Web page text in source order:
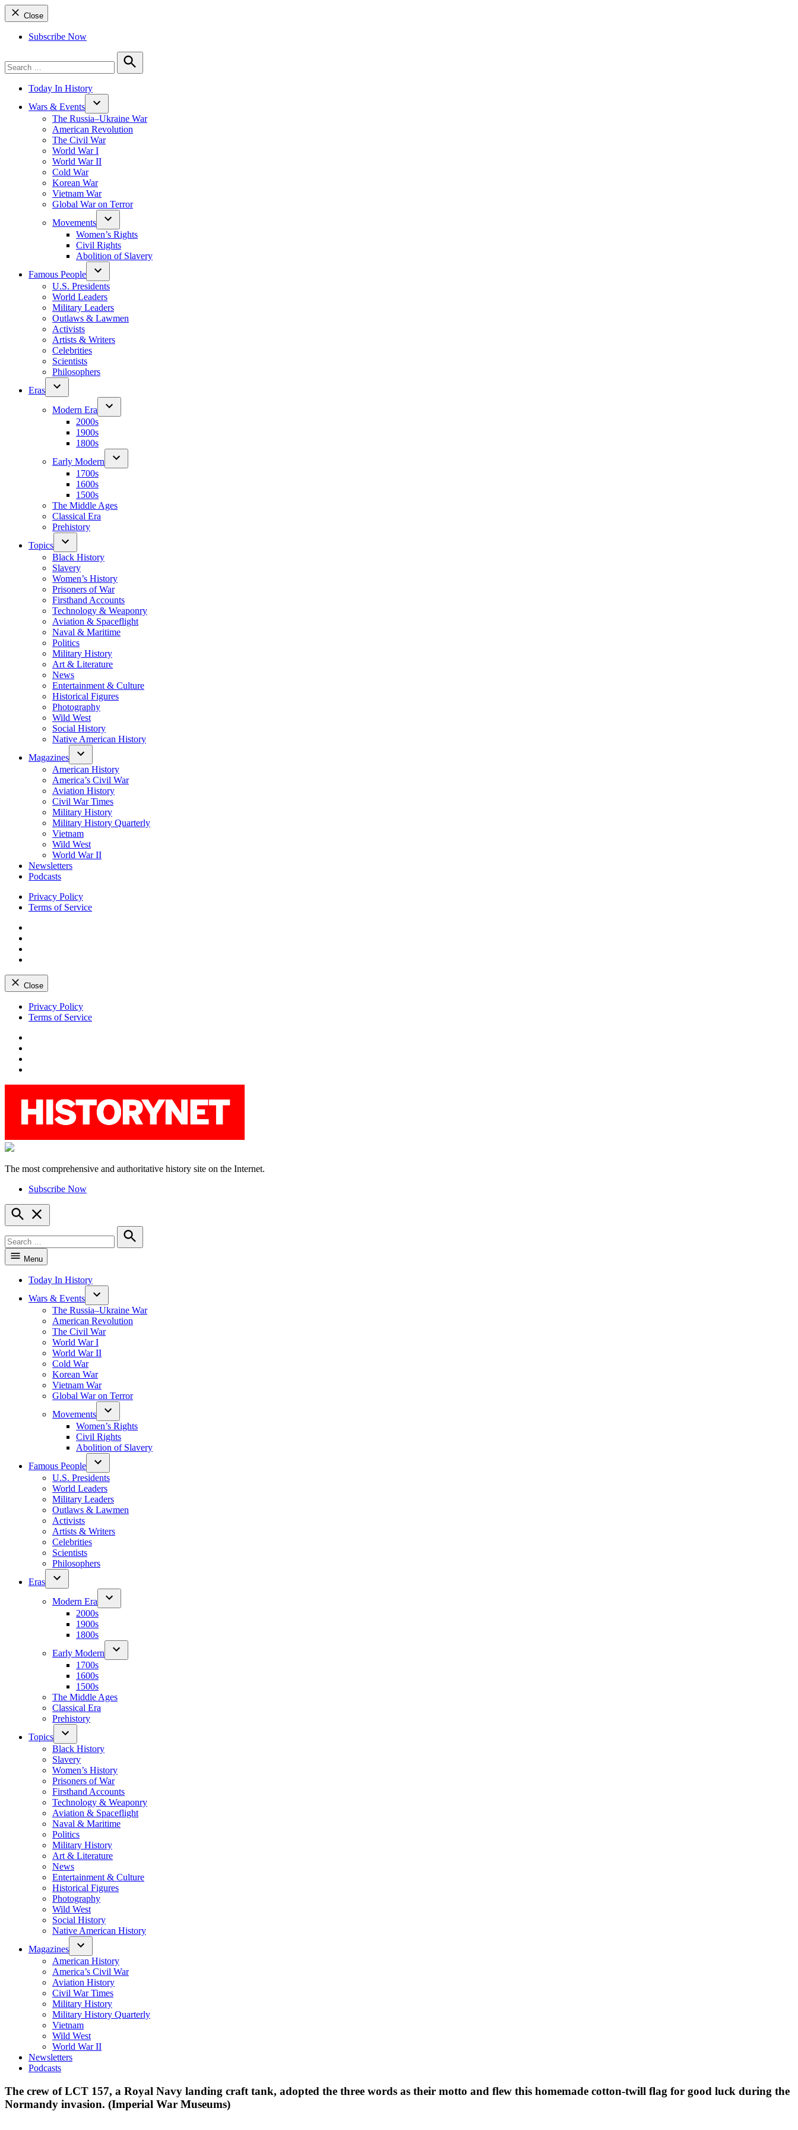
Close
Subscribe Now
for:
Search
Today In History
Wars & Events
The Russia–Ukraine War
American Revolution
The Civil War
World War I
World War II
Cold War
Korean War
Vietnam War
Global War on Terror
Movements
Women’s Rights
Civil Rights
Abolition of Slavery
Famous People
U.S. Presidents
World Leaders
Military Leaders
Outlaws & Lawmen
Activists
Artists & Writers
Celebrities
Scientists
Philosophers
Eras
Modern Era
2000s
1900s
1800s
Early Modern
1700s
1600s
1500s
The Middle Ages
Classical Era
Prehistory
Topics
Black History
Slavery
Women’s History
Prisoners of War
Firsthand Accounts
Technology & Weaponry
Aviation & Spaceflight
Naval & Maritime
Politics
Military History
Art & Literature
News
Entertainment & Culture
Historical Figures
Photography
Wild West
Social History
Native American History
Magazines
American History
America’s Civil War
Aviation History
Civil War Times
Military History
Military History Quarterly
Vietnam
Wild West
World War II
Newsletters
Podcasts
Privacy Policy
Terms of Service
Close
Skip
Privacy Policy
Terms of Service
The most comprehensive and authoritative history site on the Internet.
Subscribe Now
Open
Search
for:
Search
Menu
Today In History
Wars & Events
The Russia–Ukraine War
American Revolution
The Civil War
World War I
World War II
Cold War
Korean War
Vietnam War
Global War on Terror
Movements
Women’s Rights
Civil Rights
Abolition of Slavery
Famous People
U.S. Presidents
World Leaders
Military Leaders
Outlaws & Lawmen
Activists
Artists & Writers
Celebrities
Scientists
Philosophers
Eras
Modern Era
2000s
1900s
1800s
Early Modern
1700s
1600s
1500s
The Middle Ages
Classical Era
Prehistory
Topics
Black History
Slavery
Women’s History
Prisoners of War
Firsthand Accounts
Technology & Weaponry
Aviation & Spaceflight
Naval & Maritime
Politics
Military History
Art & Literature
News
Entertainment & Culture
Historical Figures
Photography
Wild West
Social History
Native American History
Magazines
American History
America’s Civil War
Aviation History
Civil War Times
Military History
Military History Quarterly
Vietnam
Wild West
World War II
Newsletters
Podcasts
The crew of LCT 157, a Royal Navy landing craft tank, adopted the three words as their motto and flew this homemade cotton-twill flag for good luck during the
Normandy invasion. (Imperial War Museums)